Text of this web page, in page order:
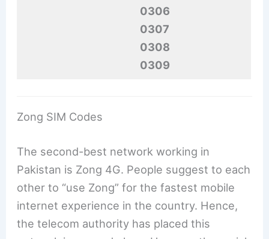
0306
0307
0308
0309
Zong SIM Codes
The second-best network working in
Pakistan is Zong 4G. People suggest to each
other to “use Zong” for the fastest mobile
internet experience in the country. Hence,
the telecom authority has placed this